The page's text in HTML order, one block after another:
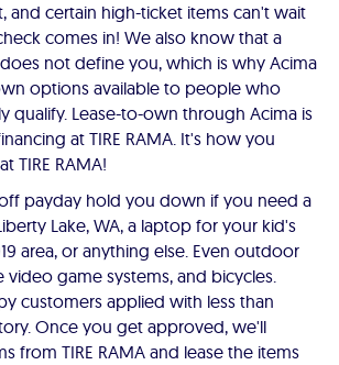
and certain high-ticket items can't wait
comes in! We also know that a
not define you, which is why Acima
options available to people who
qualify. Lease-to-own through Acima is
at TIRE RAMA. It's how you
TIRE RAMA!
payday hold you down if you need a
Lake, WA, a laptop for your kid's
area, or anything else. Even outdoor
video game systems, and bicycles.
customers applied with less than
Once you get approved, we'll
from TIRE RAMA and lease the items